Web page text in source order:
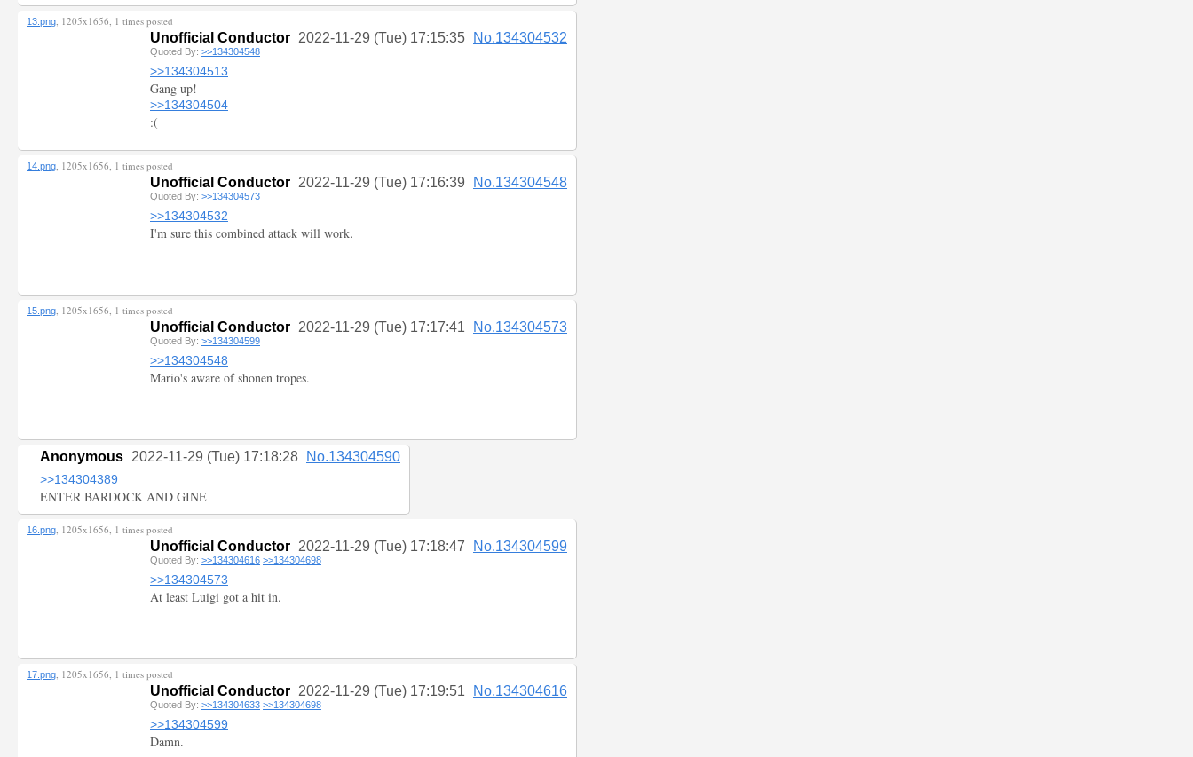
13.png, 1205x1656, 1 times posted
Unofficial Conductor 2022-11-29 (Tue) 17:15:35 No.134304532
Quoted By: >>134304548
>>134304513
Gang up!
>>134304504
:(
14.png, 1205x1656, 1 times posted
Unofficial Conductor 2022-11-29 (Tue) 17:16:39 No.134304548
Quoted By: >>134304573
>>134304532
I'm sure this combined attack will work.
15.png, 1205x1656, 1 times posted
Unofficial Conductor 2022-11-29 (Tue) 17:17:41 No.134304573
Quoted By: >>134304599
>>134304548
Mario's aware of shonen tropes.
Anonymous 2022-11-29 (Tue) 17:18:28 No.134304590
>>134304389
ENTER BARDOCK AND GINE
16.png, 1205x1656, 1 times posted
Unofficial Conductor 2022-11-29 (Tue) 17:18:47 No.134304599
Quoted By: >>134304616 >>134304698
>>134304573
At least Luigi got a hit in.
17.png, 1205x1656, 1 times posted
Unofficial Conductor 2022-11-29 (Tue) 17:19:51 No.134304616
Quoted By: >>134304633 >>134304698
>>134304599
Damn.